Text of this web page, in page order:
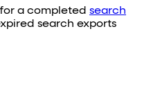
a completed search
search exports